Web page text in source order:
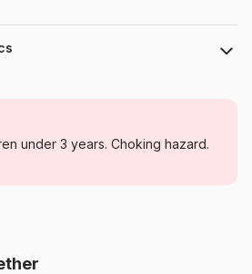
Younger (1565-1636). Piece count :
: 68 cm x 47 cm.
Jigsaw Puzzles - Art
under 3 years. Choking hazard.